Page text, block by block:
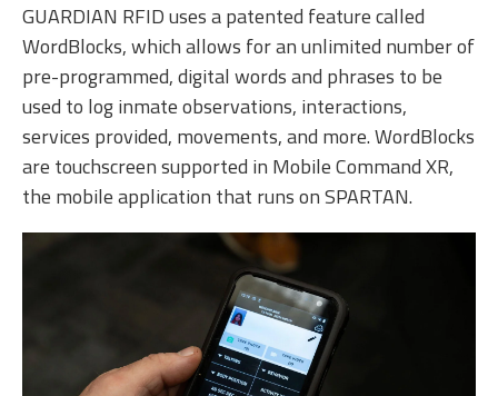
GUARDIAN RFID uses a patented feature called
WordBlocks, which allows for an unlimited number of
pre-programmed, digital words and phrases to be
used to log inmate observations, interactions,
services provided, movements, and more. WordBlocks
are touchscreen supported in Mobile Command XR,
the mobile application that runs on SPARTAN.